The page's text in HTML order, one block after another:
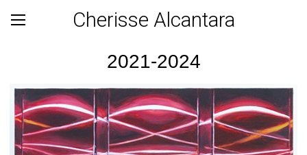
Cherisse Alcantara
2021-2024